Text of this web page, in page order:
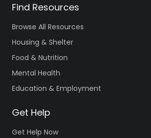
Find Resources
Browse All Resources
Housing & Shelter
Food & Nutrition
Mental Health
Education & Employment
Get Help
Get Help Now